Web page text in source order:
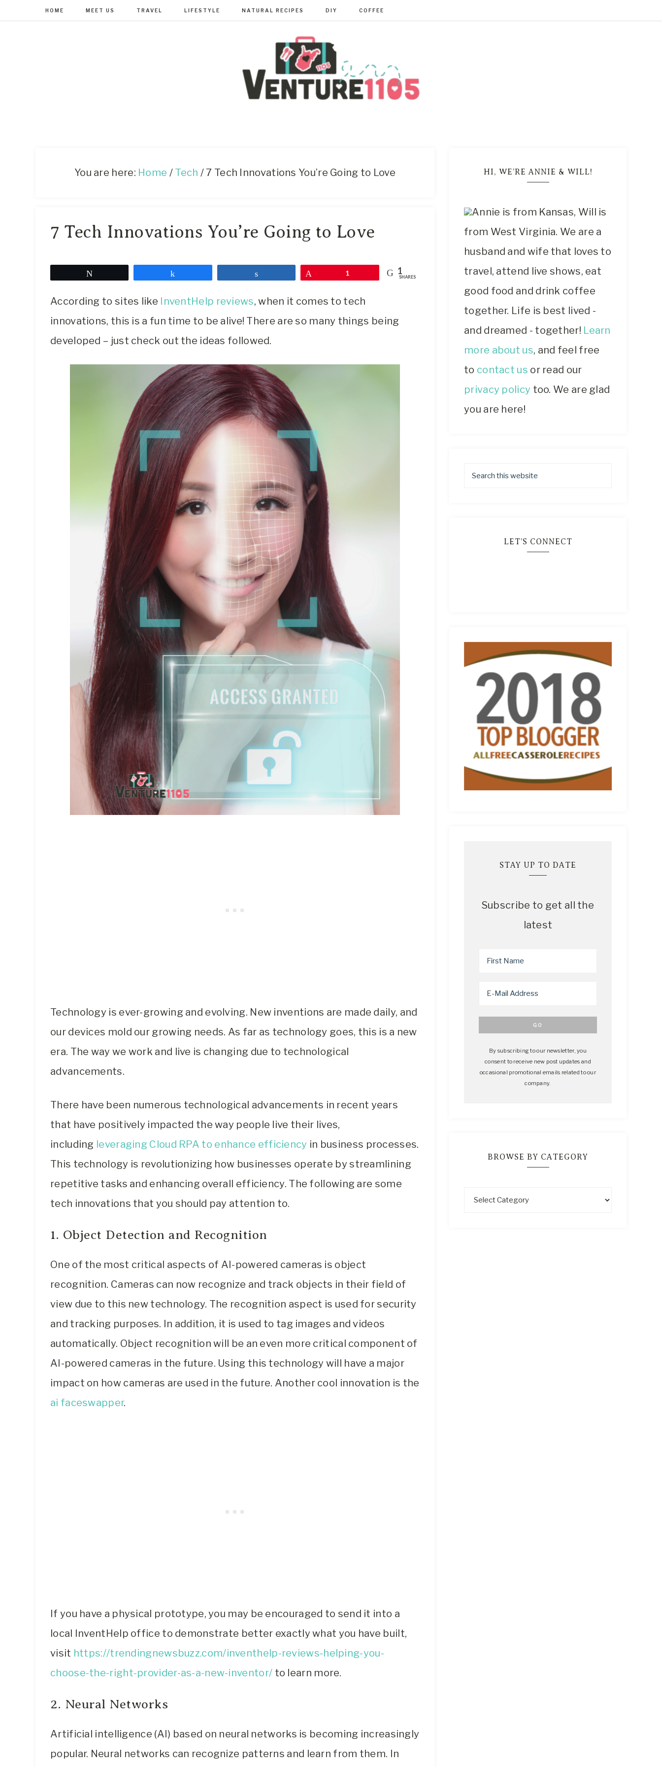
HOME MEET US TRAVEL LIFESTYLE NATURAL RECIPES DIY COFFEE
Blog
You are here: Home / Tech / 7 Tech Innovations You’re Going to Love
7 Tech Innovations You’re Going to Love
1 1
SHARES
According to sites like InventHelp reviews, when it comes to tech
innovations, this is a fun time to be alive! There are so many things being
developed – just check out the ideas followed.
Technology is ever-growing and evolving. New inventions are made daily, and
our devices mold our growing needs. As far as technology goes, this is a new
era. The way we work and live is changing due to technological
advancements.
There have been numerous technological advancements in recent years
that have positively impacted the way people live their lives,
including leveraging Cloud RPA to enhance efficiency in business processes.
This technology is revolutionizing how businesses operate by streamlining
repetitive tasks and enhancing overall efficiency. The following are some
tech innovations that you should pay attention to.
1. Object Detection and Recognition
One of the most critical aspects of AI-powered cameras is object
recognition. Cameras can now recognize and track objects in their field of
view due to this new technology. The recognition aspect is used for security
and tracking purposes. In addition, it is used to tag images and videos
automatically. Object recognition will be an even more critical component of
AI-powered cameras in the future. Using this technology will have a major
impact on how cameras are used in the future. Another cool innovation is the
ai faceswapper.
If you have a physical prototype, you may be encouraged to send it into a
local InventHelp office to demonstrate better exactly what you have built,
visit https://trendingnewsbuzz.com/inventhelp-reviews-helping-you-
choose-the-right-provider-as-a-new-inventor/ to learn more.
2. Neural Networks
Artificial intelligence (AI) based on neural networks is becoming increasingly
popular. Neural networks can recognize patterns and learn from them. In
HI, WE’RE ANNIE & WILL!
Annie is from Kansas, Will is
from West Virginia. We are a
husband and wife that loves to
travel, attend live shows, eat
good food and drink coffee
together. Life is best lived -
and dreamed - together! Learn
more about us, and feel free
to contact us or read our
privacy policy too. We are glad
you are here!
LET’S CONNECT
STAY UP TO DATE
Subscribe to get all the
latest
By subscribing to our newsletter, you
consent to receive new post updates and
occasional promotional emails related to our
company.
BROWSE BY CATEGORY